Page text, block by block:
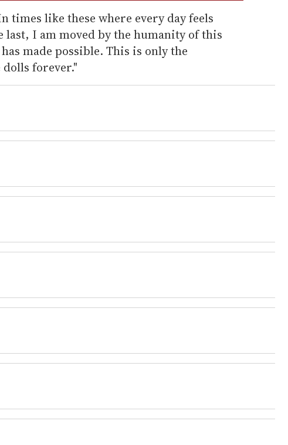
times like these where every day feels
I am moved by the humanity of this
made possible. This is only the
forever."